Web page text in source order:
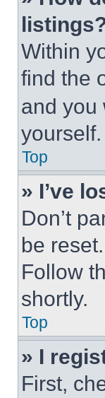
Within
find the
and you
Top
» I’ve
Don’t
be
Follow
shortly.
Top
» I
First,